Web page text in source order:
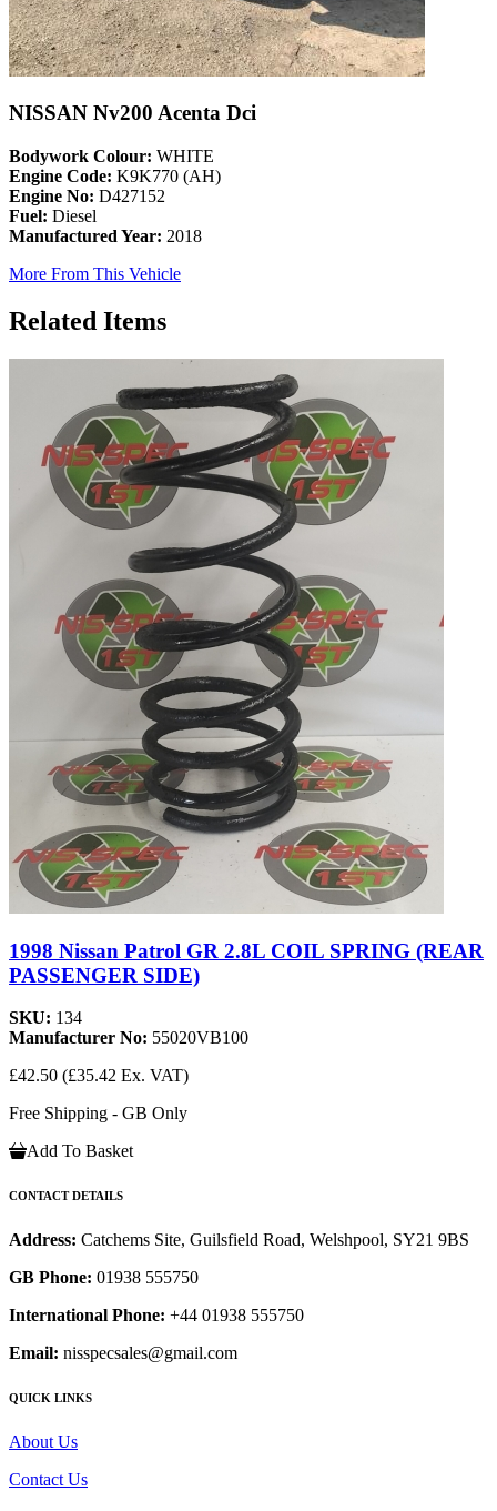
NISSAN Nv200 Acenta Dci
Bodywork Colour: WHITE
Engine Code: K9K770 (AH)
Engine No: D427152
Fuel: Diesel
Manufactured Year: 2018
More From This Vehicle
Related Items
1998 Nissan Patrol GR 2.8L COIL SPRING (REAR
PASSENGER SIDE)
SKU: 134
Manufacturer No: 55020VB100
£42.50 (£35.42 Ex. VAT)
Free Shipping - GB Only
Add To Basket
CONTACT DETAILS
Address: Catchems Site, Guilsfield Road, Welshpool, SY21 9BS
GB Phone: 01938 555750
International Phone: +44 01938 555750
Email: nisspecsales@gmail.com
QUICK LINKS
About Us
Contact Us